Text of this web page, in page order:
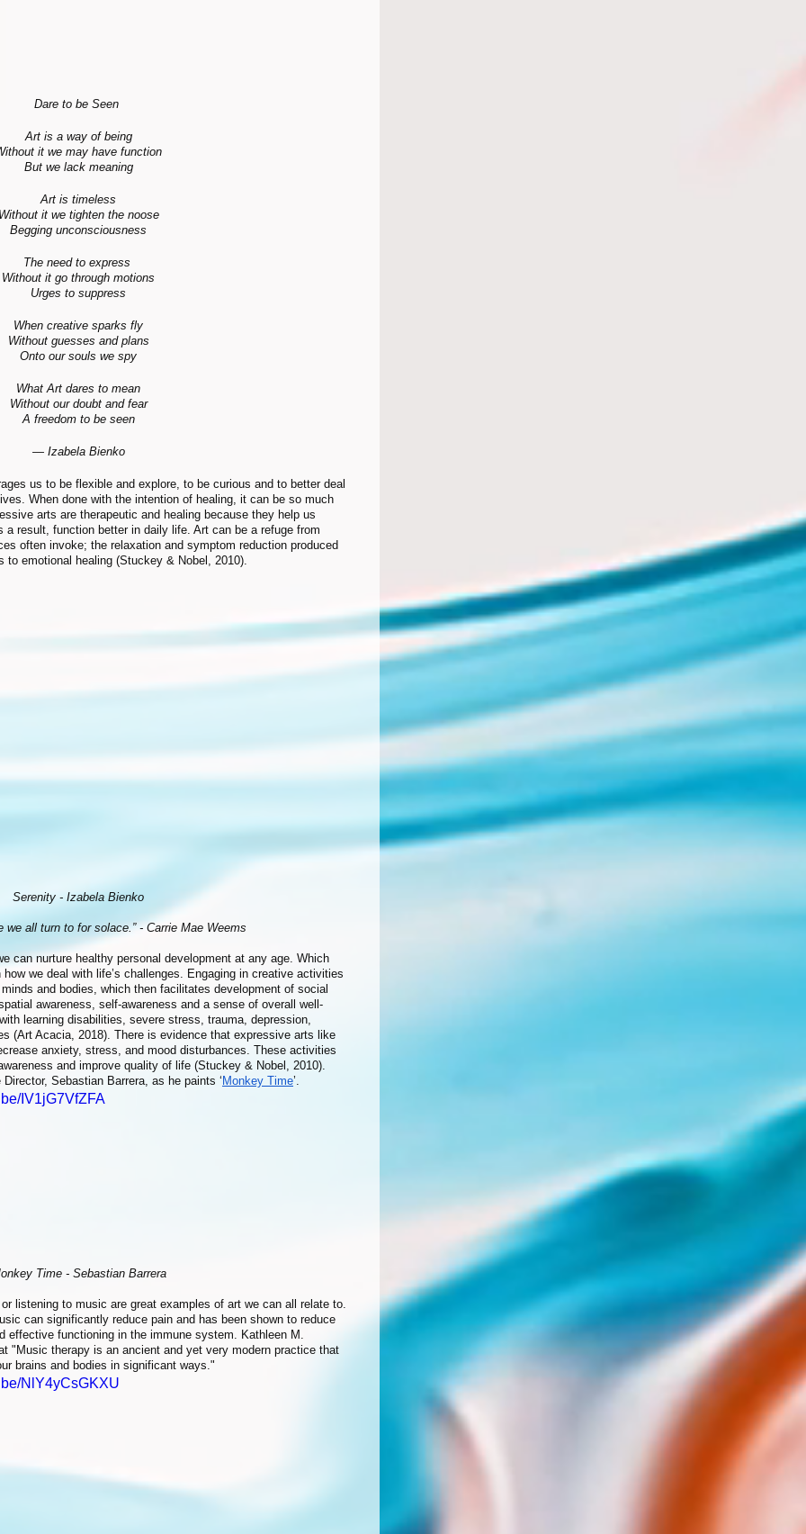
Dare to be Seen
Art is a way of being
it we may have function
But we lack meaning
Art is timeless
it we tighten the noose
Begging unconsciousness
The need to express
Without it go through motions
Urges to suppress
When creative sparks fly
Without guesses and plans
Onto our souls we spy
What Art dares to mean
Without our doubt and fear
A freedom to be seen
— Izabela Bienko
When done with the intention of healing, it can be so much
arts are therapeutic and healing because they help us
a result, function better in daily life. Art can be a refuge from
often invoke; the relaxation and symptom reduction produced
to emotional healing (Stuckey & Nobel, 2010).
Serenity - Izabela Bienko
we all turn to for solace.” - Carrie Mae Weems
we deal with life’s challenges. Engaging in creative activities
and bodies, which then facilitates development of social
awareness, self-awareness and a sense of overall well-
learning disabilities, severe stress, trauma, depression,
(Art Acacia, 2018). There is evidence that expressive arts like
anxiety, stress, and mood disturbances. These activities
and improve quality of life (Stuckey & Nobel, 2010).
Sebastian Barrera, as he paints ‘ Monkey Time’.
IV1jG7VfZFA
Time - Sebastian Barrera
can significantly reduce pain and has been shown to reduce
effective functioning in the immune system. Kathleen M.
"Music therapy is an ancient and yet very modern practice that
brains and bodies in significant ways."
NlY4yCsGKXU